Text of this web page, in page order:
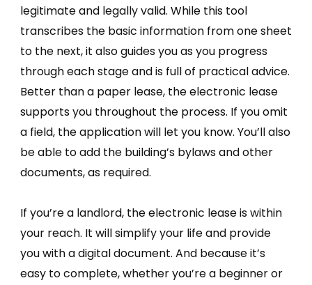
legitimate and legally valid. While this tool
transcribes the basic information from one sheet
to the next, it also guides you as you progress
through each stage and is full of practical advice.
Better than a paper lease, the electronic lease
supports you throughout the process. If you omit
a field, the application will let you know. You’ll also
be able to add the building’s bylaws and other
documents, as required.
If you’re a landlord, the electronic lease is within
your reach. It will simplify your life and provide
you with a digital document. And because it’s
easy to complete, whether you’re a beginner or